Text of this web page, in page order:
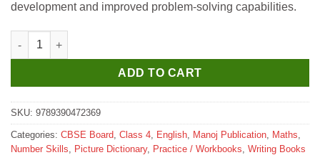
development and improved problem-solving capabilities.
Manoj Quantitative Reasoning 4 quantity
ADD TO CART
SKU: 9789390472369
Categories: CBSE Board Class 4 English Manoj Publication Maths
Number Skills
Picture Dictionary, Practice / Workbooks Writing Books